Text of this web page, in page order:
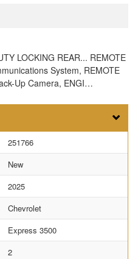
LOCKING REAR... REMOTE
System, REMOTE
Up Camera, ENGI…
251766
New
2025
Chevrolet
Express 3500
2